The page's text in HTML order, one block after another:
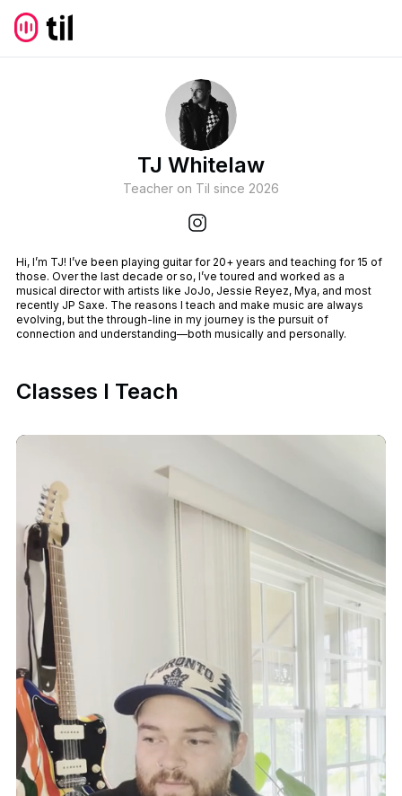
TJ Whitelaw
Teacher on Til since 2026
Hi, I’m TJ! I’ve been playing guitar for 20+ years and teaching for 15 of
those. Over the last decade or so, I’ve toured and worked as a
musical director with artists like JoJo, Jessie Reyez, Mya, and most
recently JP Saxe. The reasons I teach and make music are always
evolving, but the through-line in my journey is the pursuit of
connection and understanding—both musically and personally.
Classes I Teach